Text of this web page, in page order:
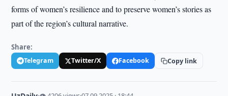
forms of women’s resilience and to preserve women’s stories as
part of the region’s cultural narrative.
Share:
Telegram Twitter/X Facebook Copy link